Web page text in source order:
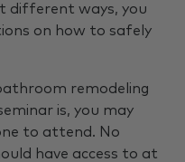
different ways, you
on how to safely
remodeling
is, you may
to attend. No
have access to at